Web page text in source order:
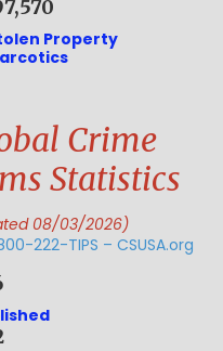
Property
Crime
Statistics
08/03/2026)
222-TIPS – CSUSA.org